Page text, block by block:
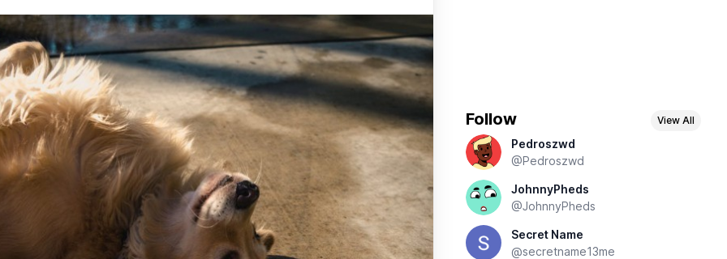
Follow View All
Pedroszwd
@Pedroszwd
JohnnyPheds
@JohnnyPheds
Secret Name
@secretname13me